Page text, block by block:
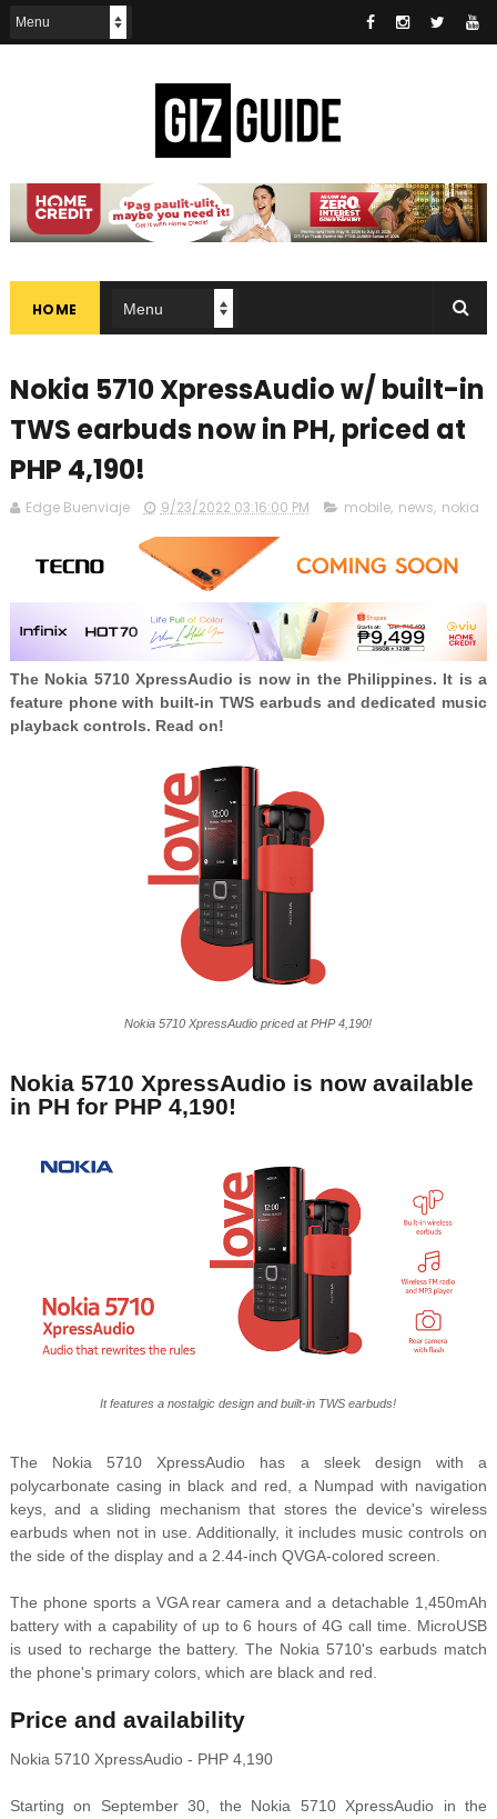
HOME
Nokia 5710 XpressAudio w/ built-in
TWS earbuds now in PH, priced at
PHP 4,190!
Edge Buenviaje 9/23/2022 03:16:00 PM mobile, news, nokia
The Nokia 5710 XpressAudio is now in the Philippines. It is a
feature phone with built-in TWS earbuds and dedicated music
playback controls. Read on!
Nokia 5710 XpressAudio priced at PHP 4,190!
Nokia 5710 XpressAudio is now available
in PH for PHP 4,190!
It features a nostalgic design and built-in TWS earbuds!
The Nokia 5710 XpressAudio has a sleek design with a
polycarbonate casing in black and red, a Numpad with navigation
keys, and a sliding mechanism that stores the device's wireless
earbuds when not in use. Additionally, it includes music controls on
the side of the display and a 2.44-inch QVGA-colored screen.
The phone sports a VGA rear camera and a detachable 1,450mAh
battery with a capability of up to 6 hours of 4G call time. MicroUSB
is used to recharge the battery. The Nokia 5710's earbuds match
the phone's primary colors, which are black and red.
Price and availability
Nokia 5710 XpressAudio - PHP 4,190
Starting on September 30, the Nokia 5710 XpressAudio in the